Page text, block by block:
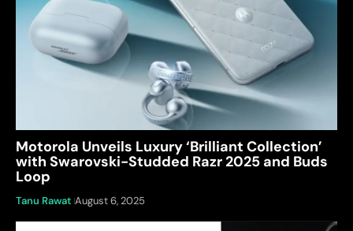
Motorola Unveils Luxury ‘Brilliant Collection’
with Swarovski-Studded Razr 2025 and Buds
Loop
Tanu Rawat August 6, 2025